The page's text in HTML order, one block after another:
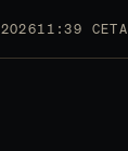
11:39 CET